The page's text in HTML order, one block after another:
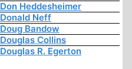
Don Heddesheimer
Donald Neff
Doug Bandow
Douglas Collins
Douglas R. Egerton